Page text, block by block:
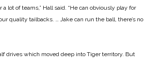
a lot of teams,” Hall said. “He can obviously play for
quality tailbacks. … Jake can run the ball, there’s no
drives which moved deep into Tiger territory. But